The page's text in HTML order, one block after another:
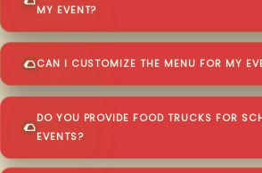
MY EVENT?
CAN I CUSTOMIZE THE MENU FOR MY
DO YOU PROVIDE FOOD TRUCKS FOR
EVENTS?